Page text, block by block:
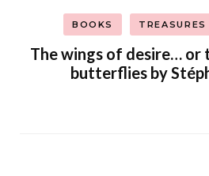
BOOKS
The wings of desire… or
butterflies by